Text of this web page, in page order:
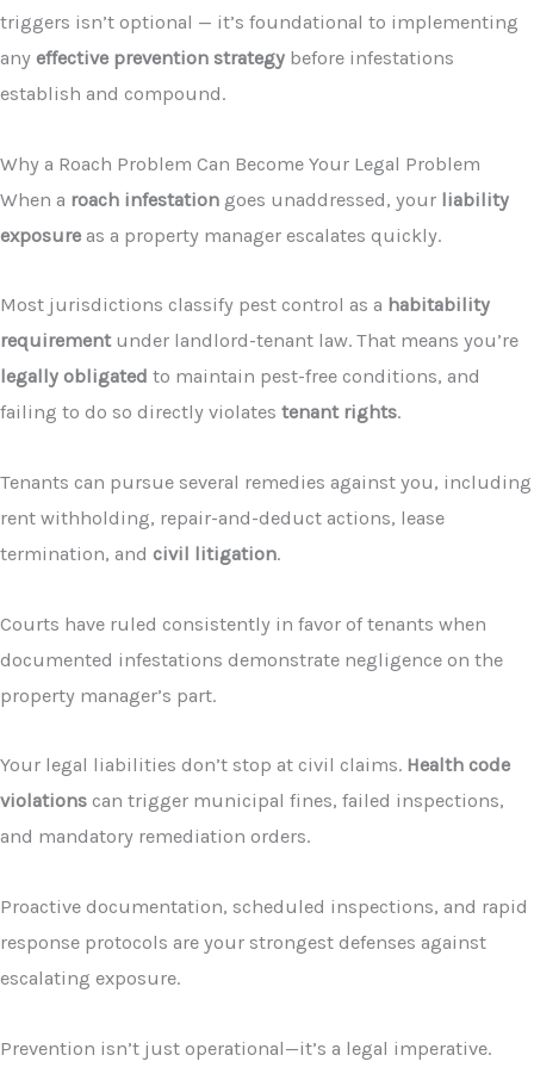
triggers isn’t optional — it’s foundational to implementing
any effective prevention strategy before infestations
establish and compound.
Why a Roach Problem Can Become Your Legal Problem
When a roach infestation goes unaddressed, your liability
exposure as a property manager escalates quickly.
Most jurisdictions classify pest control as a habitability
requirementunder landlord-tenant law. That means you’re
legally obligated to maintain pest-free conditions, and
failing to do so directly violates tenant rights.
Tenants can pursue several remedies against you, including
rent withholding, repair-and-deduct actions, lease
termination, and civil litigation.
Courts have ruled consistently in favor of tenants when
documented infestations demonstrate negligence on the
property manager’s part.
Your legal liabilities don’t stop at civil claims. Health code
violations can trigger municipal fines, failed inspections,
and mandatory remediation orders.
Proactive documentation, scheduled inspections, and rapid
response protocols are your strongest defenses against
escalating exposure.
Prevention isn’t just operational—it’s a legal imperative.